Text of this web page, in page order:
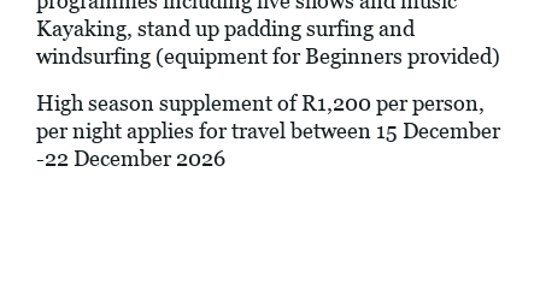
Kayaking, stand up padding surfing and
windsurfing (equipment for Beginners provided)
High season supplement of R1,200 per person,
per night applies for travel between 15 December
-22 December 2026